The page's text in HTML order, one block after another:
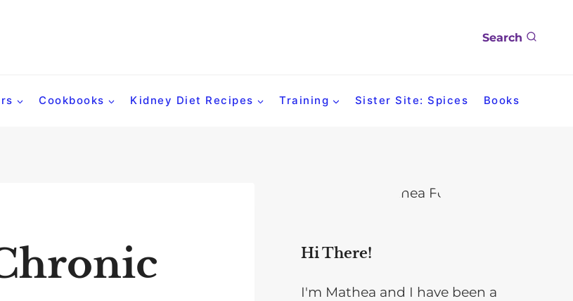
Search
Cookbooks Kidney Diet Recipes Training Sister Site: Spices Books
Hi There!
I'm Mathea and I have been a